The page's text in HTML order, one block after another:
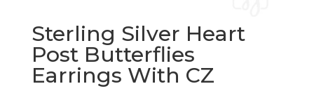
Sterling Silver Heart
Post Butterflies
Earrings With CZ